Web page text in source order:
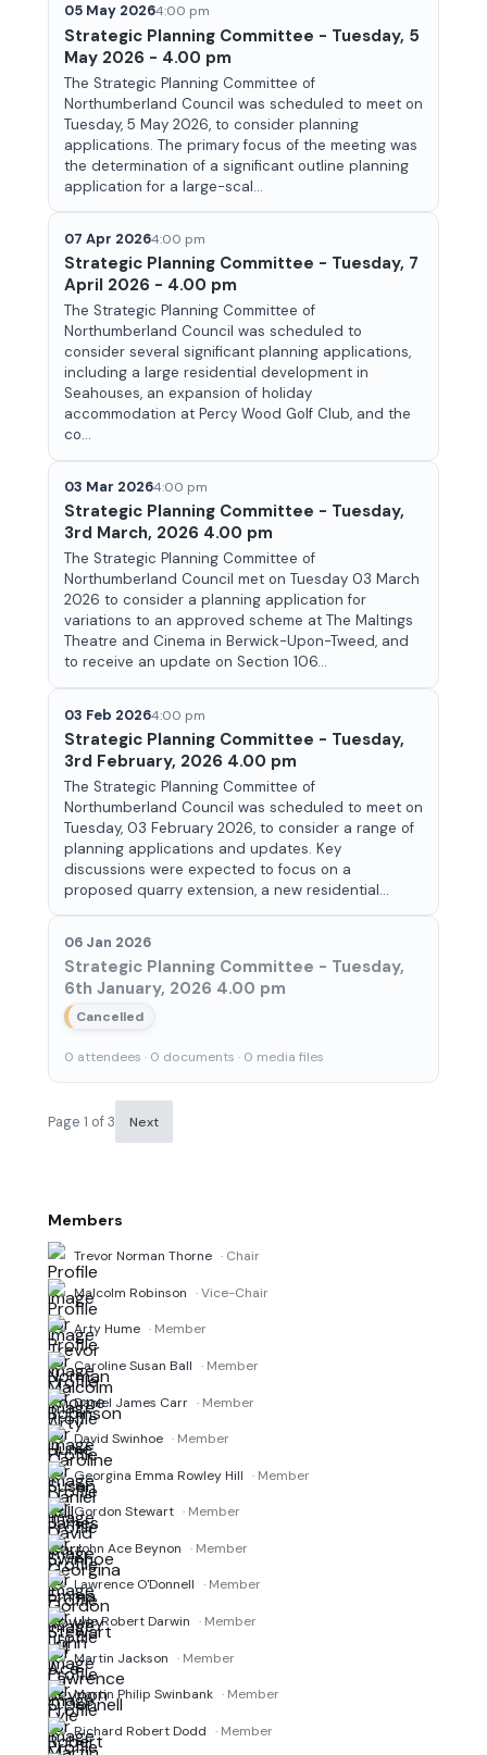
05 May 20264:00 pm
Strategic Planning Committee - Tuesday, 5
May 2026 - 4.00 pm
The Strategic Planning Committee of
Northumberland Council was scheduled to meet on
Tuesday, 5 May 2026, to consider planning
applications. The primary focus of the meeting was
the determination of a significant outline planning
application for a large-scal...
07 Apr 20264:00 pm
Strategic Planning Committee - Tuesday, 7
April 2026 - 4.00 pm
The Strategic Planning Committee of
Northumberland Council was scheduled to
consider several significant planning applications,
including a large residential development in
Seahouses, an expansion of holiday
accommodation at Percy Wood Golf Club, and the
co...
03 Mar 20264:00 pm
Strategic Planning Committee - Tuesday,
3rd March, 2026 4.00 pm
The Strategic Planning Committee of
Northumberland Council met on Tuesday 03 March
2026 to consider a planning application for
variations to an approved scheme at The Maltings
Theatre and Cinema in Berwick-Upon-Tweed, and
to receive an update on Section 106...
03 Feb 20264:00 pm
Strategic Planning Committee - Tuesday,
3rd February, 2026 4.00 pm
The Strategic Planning Committee of
Northumberland Council was scheduled to meet on
Tuesday, 03 February 2026, to consider a range of
planning applications and updates. Key
discussions were expected to focus on a
proposed quarry extension, a new residential...
06 Jan 2026
Strategic Planning Committee - Tuesday,
6th January, 2026 4.00 pm
Cancelled
0 attendees · 0 documents · 0 media files
Page 1 of 3 Next
Members
Trevor Norman Thorne · Chair
Malcolm Robinson · Vice-Chair
Arty Hume · Member
Caroline Susan Ball · Member
Daniel James Carr · Member
David Swinhoe · Member
Georgina Emma Rowley Hill · Member
Gordon Stewart · Member
John Ace Beynon · Member
Lawrence O'Donnell · Member
Lyle Robert Darwin · Member
Martin Jackson · Member
Martin Philip Swinbank · Member
Richard Robert Dodd · Member